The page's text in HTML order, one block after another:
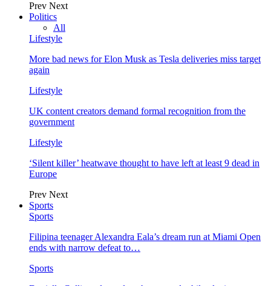
Prev Next
Politics
All
Lifestyle
More bad news for Elon Musk as Tesla deliveries miss target
again
Lifestyle
UK content creators demand formal recognition from the
government
Lifestyle
‘Silent killer’ heatwave thought to have left at least 9 dead in
Europe
Prev Next
Sports
Sports
Filipina teenager Alexandra Eala’s dream run at Miami Open
ends with narrow defeat to…
Sports